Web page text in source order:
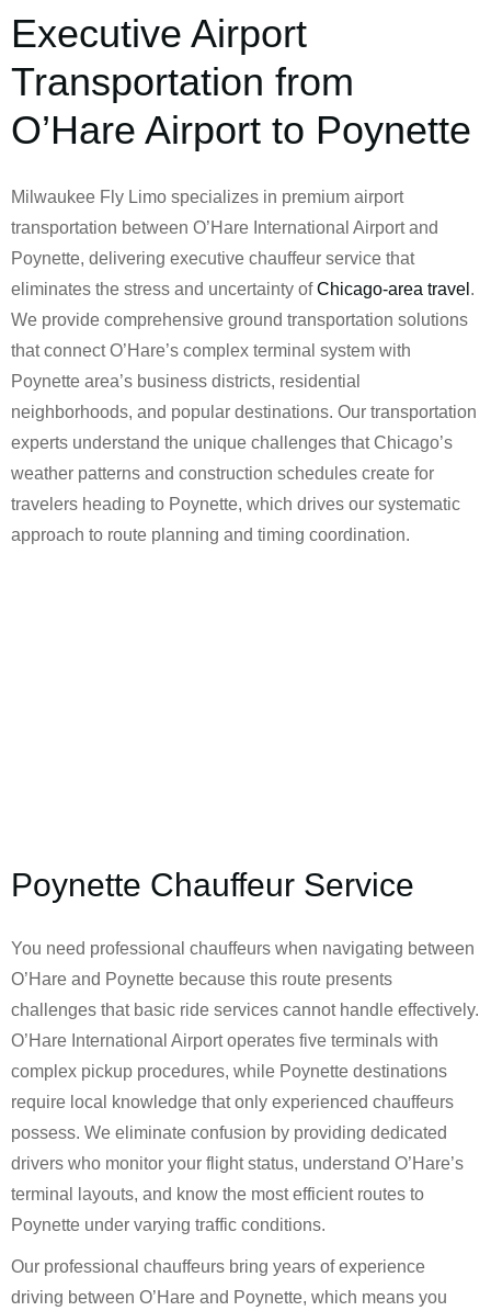
Executive Airport
Transportation from
O’Hare Airport to Poynette
Milwaukee Fly Limo specializes in premium airport
transportation between O’Hare International Airport and
Poynette, delivering executive chauffeur service that
eliminates the stress and uncertainty ofChicago-area travel .
We provide comprehensive ground transportation solutions
that connect O’Hare’s complex terminal system with
Poynette area’s business districts, residential
neighborhoods, and popular destinations. Our transportation
experts understand the unique challenges that Chicago’s
weather patterns and construction schedules create for
travelers heading to Poynette, which drives our systematic
approach to route planning and timing coordination.
Poynette Chauffeur Service
You need professional chauffeurs when navigating between
O’Hare and Poynette because this route presents
challenges that basic ride services cannot handle effectively.
O’Hare International Airport operates five terminals with
complex pickup procedures, while Poynette destinations
require local knowledge that only experienced chauffeurs
possess. We eliminate confusion by providing dedicated
drivers who monitor your flight status, understand O’Hare’s
terminal layouts, and know the most efficient routes to
Poynette under varying traffic conditions.
Our professional chauffeurs bring years of experience
driving between O’Hare and Poynette, which means you